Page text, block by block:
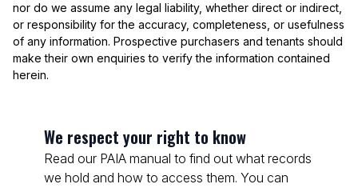
nor do we assume any legal liability, whether direct or indirect,
or responsibility for the accuracy, completeness, or usefulness
of any information. Prospective purchasers and tenants should
make their own enquiries to verify the information contained
herein.
We respect your right to know
Read our PAIA manual to find out what records
we hold and how to access them. You can